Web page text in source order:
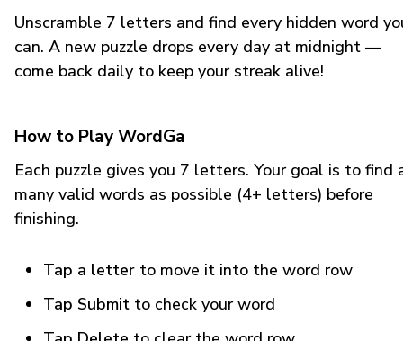
Unscramble 7 letters and find every hidden word
can. A new puzzle drops every day at midnight —
come back daily to keep your streak alive!
How to Play WordGa
Each puzzle gives you 7 letters. Your goal is to find
many valid words as possible (4+ letters) before
finishing.
Tap a letter to move it into the word row
Tap Submit to check your word